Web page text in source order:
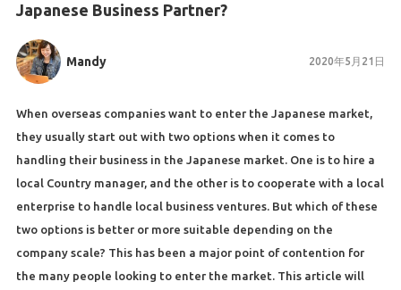
Japanese Business Partner?
Mandy 2020年5月21日
When overseas companies want to enter the Japanese market,
they usually start out with two options when it comes to
handling their business in the Japanese market. One is to hire a
local Country manager, and the other is to cooperate with a local
enterprise to handle local business ventures. But which of these
two options is better or more suitable depending on the
company scale? This has been a major point of contention for
the many people looking to enter the market. This article will